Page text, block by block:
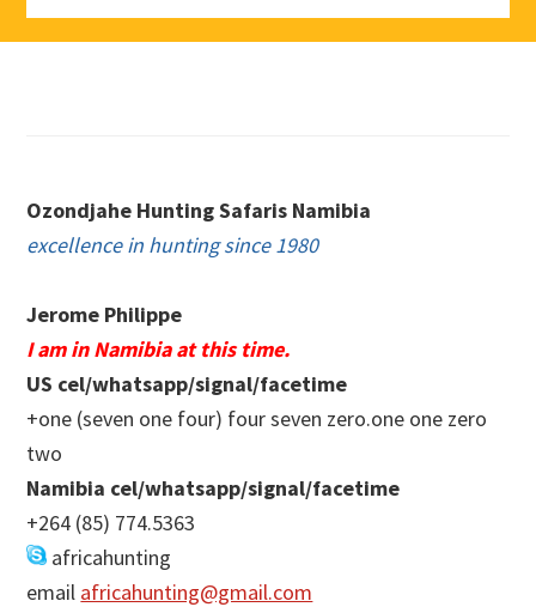
Ozondjahe Hunting Safaris Namibia
excellence in hunting since 1980
Jerome Philippe
I am in Namibia at this time.
US cel/whatsapp/signal/facetime
+one (seven one four) four seven zero.one one zero
two
Namibia cel/whatsapp/signal/facetime
+264 (85) 774.5363
africahunting
email africahunting@gmail.com